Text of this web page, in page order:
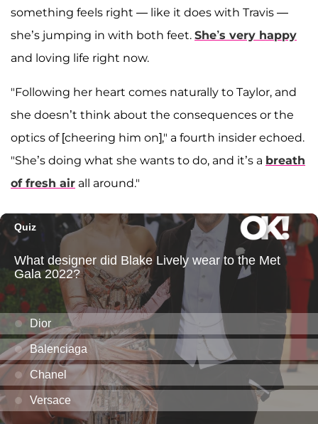
something feels right — like it does with Travis —
she’s jumping in with both feet. She’s very happy
and loving life right now.
"Following her heart comes naturally to Taylor, and
she doesn’t think about the consequences or the
optics of [cheering him on]," a fourth insider echoed.
"She’s doing what she wants to do, and it’s a breath
of fresh air all around."